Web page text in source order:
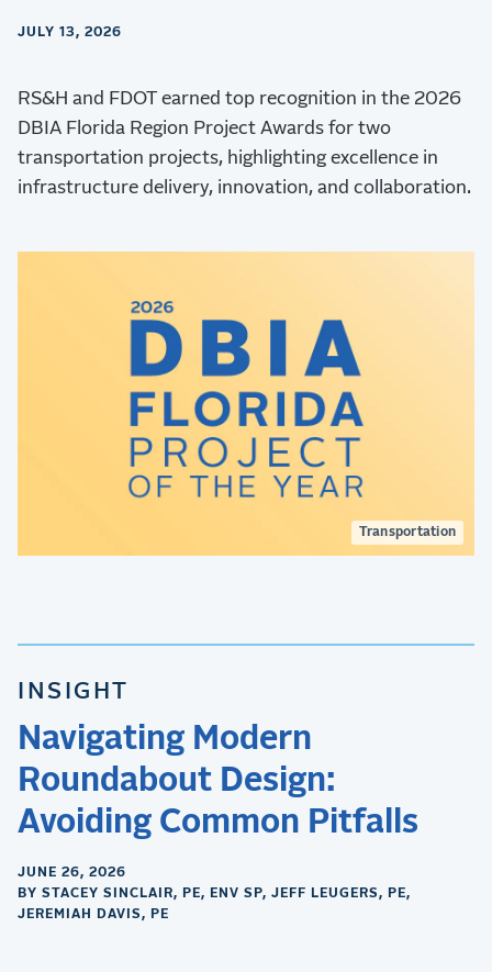
JULY 13, 2026
RS&H and FDOT earned top recognition in the 2026
DBIA Florida Region Project Awards for two
transportation projects, highlighting excellence in
infrastructure delivery, innovation, and collaboration.
Transportation
INSIGHT
Navigating Modern
Roundabout Design:
Avoiding Common Pitfalls
JUNE 26, 2026
BY STACEY SINCLAIR, PE, ENV SP, JEFF LEUGERS, PE,
JEREMIAH DAVIS, PE